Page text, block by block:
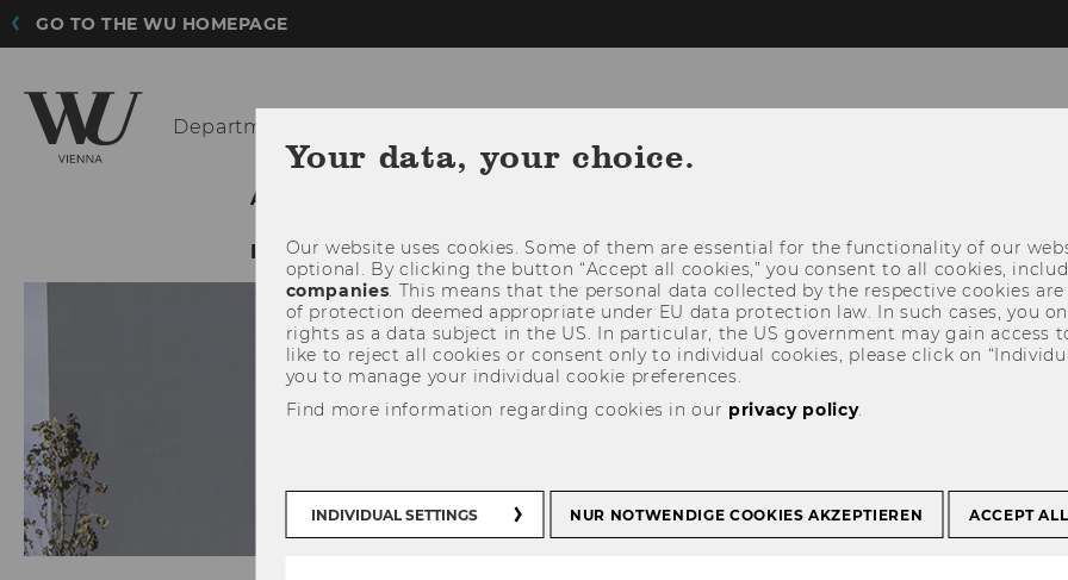
GO TO THE WU HOMEPAGE
Department
ABOUT THE DEPARTMENT
INTRANET LOGIN
Your data, your choice.
Our website uses cookies. Some of them are essential for the functionality of our
optional. By clicking the button “Accept all cookies,” you consent to all cookies,
companies . This means that the personal data collected by the respective cookies
of protection deemed appropriate under EU data protection law. In such cases, you
rights as a data subject in the US. In particular, the US government may gain access
like to reject all cookies or consent only to individual cookies, please click on
you to manage your individual cookie preferences.
Find more information regarding cookies in our privacy policy.
INDIVIDUAL SETTINGS NUR NOTWENDIGE COOKIES AKZEPTIEREN ACCEPT